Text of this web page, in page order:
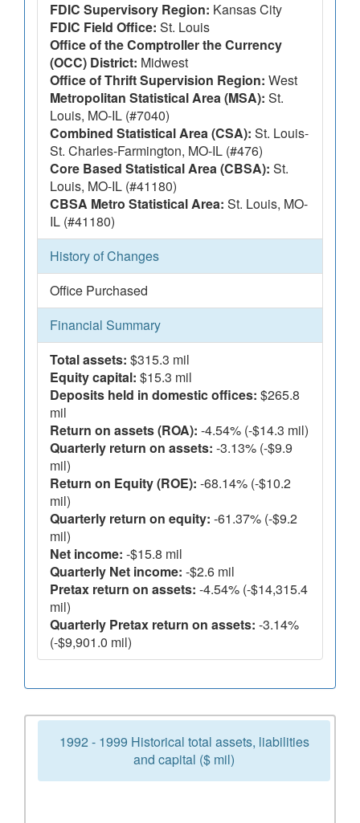
FDIC Supervisory Region: Kansas City
FDIC Field Office: St. Louis
Office of the Comptroller the Currency
(OCC) District: Midwest
Office of Thrift Supervision Region: West
Metropolitan Statistical Area (MSA): St.
Louis, MO-IL (#7040)
Combined Statistical Area (CSA): St. Louis-
St. Charles-Farmington, MO-IL (#476)
Core Based Statistical Area (CBSA): St.
Louis, MO-IL (#41180)
CBSA Metro Statistical Area: St. Louis, MO-
IL (#41180)
History of Changes
Office Purchased
Financial Summary
Total assets: $315.3 mil
Equity capital: $15.3 mil
Deposits held in domestic offices: $265.8
mil
Return on assets (ROA): -4.54% (-$14.3 mil)
Quarterly return on assets: -3.13% (-$9.9
mil)
Return on Equity (ROE): -68.14% (-$10.2
mil)
Quarterly return on equity: -61.37% (-$9.2
mil)
Net income: -$15.8 mil
Quarterly Net income: -$2.6 mil
Pretax return on assets: -4.54% (-$14,315.4
mil)
Quarterly Pretax return on assets: -3.14%
(-$9,901.0 mil)
1992 - 1999 Historical total assets, liabilities
and capital ($ mil)